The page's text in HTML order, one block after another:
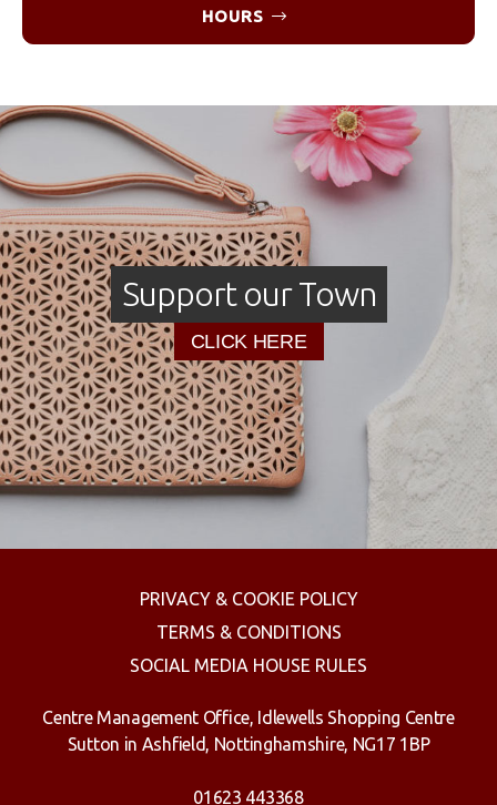
HOURS
Support our Town
CLICK HERE
PRIVACY & COOKIE POLICY
TERMS & CONDITIONS
SOCIAL MEDIA HOUSE RULES
Centre Management Office, Idlewells Shopping Centre
Sutton in Ashfield, Nottinghamshire, NG17 1BP
01623 443368